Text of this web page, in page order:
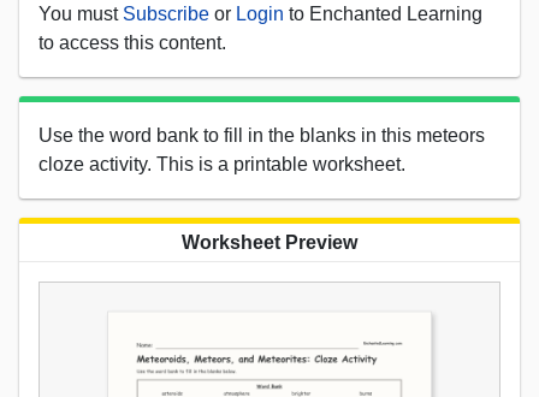
You must Subscribe or Login to Enchanted Learning
to access this content.
Use the word bank to fill in the blanks in this meteors
cloze activity. This is a printable worksheet.
Worksheet Preview